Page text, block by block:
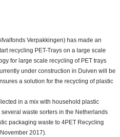
Verpakkingen) has made an
recycling PET-Trays on a large scale
for large scale recycling of PET trays
under construction in Duiven will be
a solution for the recycling of plastic
in a mix with household plastic
waste sorters in the Netherlands
packaging waste to 4PET Recycling
2017).